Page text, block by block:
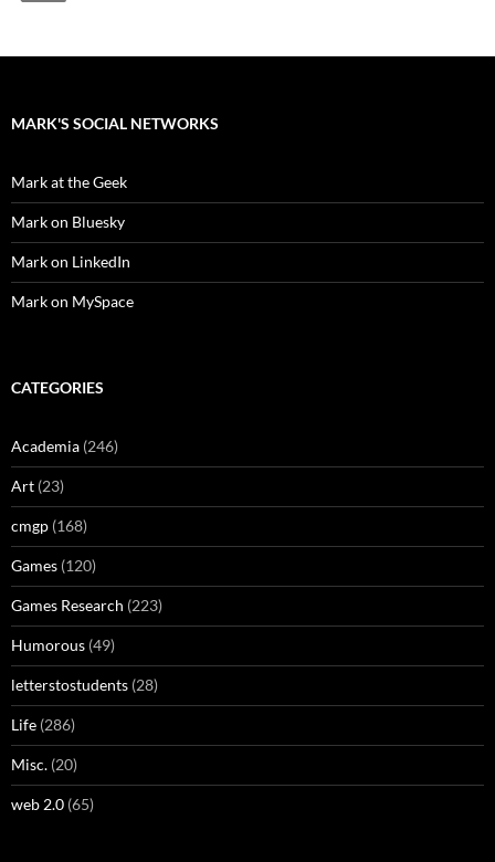
MARK'S SOCIAL NETWORKS
Mark at the Geek
Mark on Bluesky
Mark on LinkedIn
Mark on MySpace
CATEGORIES
Academia (246)
Art (23)
cmgp (168)
Games (120)
Games Research (223)
Humorous (49)
letterstostudents (28)
Life (286)
Misc. (20)
web 2.0 (65)